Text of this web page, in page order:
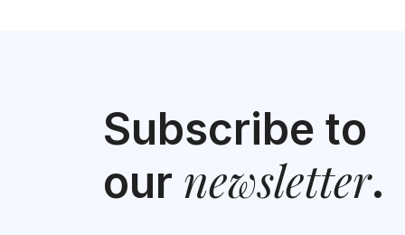
Subscribe to
our newsletter.